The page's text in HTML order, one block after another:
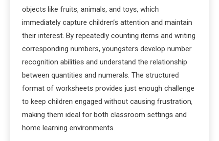
objects like fruits, animals, and toys, which
immediately capture children’s attention and maintain
their interest. By repeatedly counting items and writing
corresponding numbers, youngsters develop number
recognition abilities and understand the relationship
between quantities and numerals. The structured
format of worksheets provides just enough challenge
to keep children engaged without causing frustration,
making them ideal for both classroom settings and
home learning environments.